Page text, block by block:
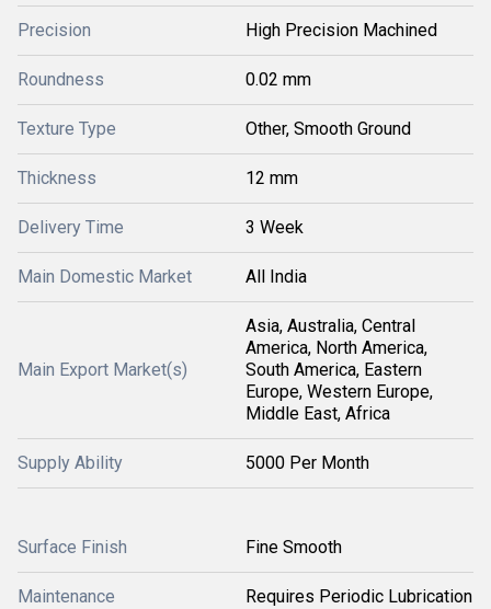
Precision High Precision Machined
Roundness 0.02 mm
Texture Type Other, Smooth Ground
Thickness 12 mm
Delivery Time 3 Week
Main Domestic Market All India
Main Export Market(s)
Asia, Australia, Central
America, North America,
South America, Eastern
Europe, Western Europe,
Middle East, Africa
Supply Ability 5000 Per Month
Surface Finish Fine Smooth
Maintenance Requires Periodic Lubrication